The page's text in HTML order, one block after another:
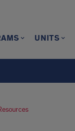
UNITS